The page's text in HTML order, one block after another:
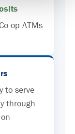
op ATMs
to serve
through